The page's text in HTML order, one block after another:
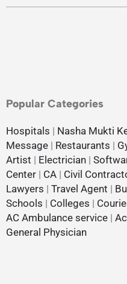
Popular Categories
Hospitals | Nasha Mukti
Message | Restaurants |
Artist | Electrician |
Center | CA | Civil
Lawyers | Travel Agent |
Schools | Colleges |
AC Ambulance service |
General Physician